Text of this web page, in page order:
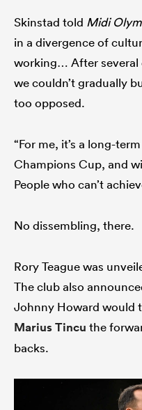
Skinstad told Midi
in a divergence of
working… After several
we couldn’t gradually
too opposed.
“For me, it’s a long-
Champions Cup, and
People who can’t
No dissembling, there.
Rory Teague was
The club also
Johnny Howard would
Marius Tincu the
backs.